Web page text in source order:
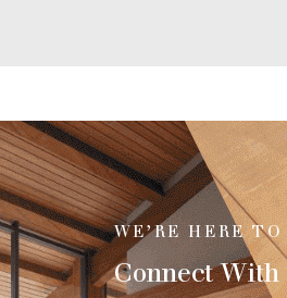
WE’RE HERE
Connect With